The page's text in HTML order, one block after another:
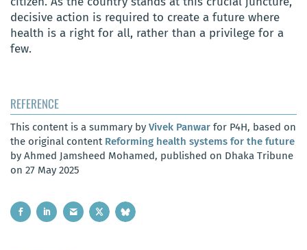
decisive action is required to create a future where
health is a right for all, rather than a privilege for a
few.
REFERENCE
This content is a summary by Vivek Panwar for P4H, based on
the original content Reforming health systems for the future
by Ahmed Jamsheed Mohamed, published on Dhaka Tribune
on 27 May 2025